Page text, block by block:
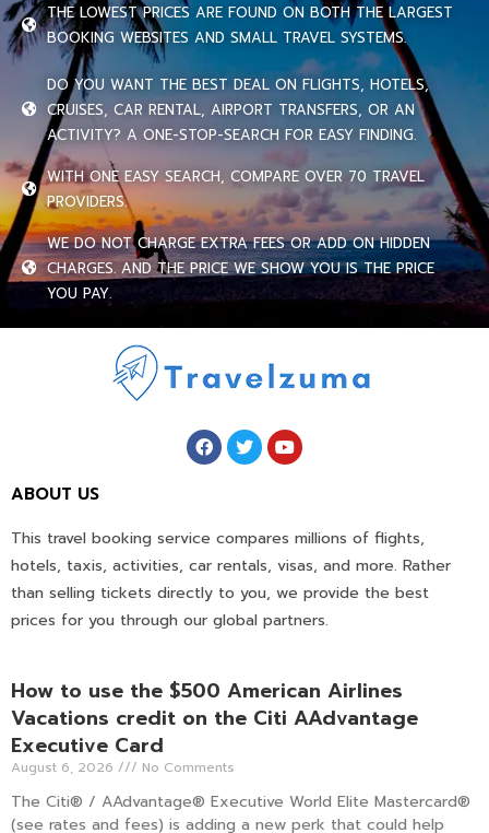
THE LOWEST PRICES ARE FOUND ON BOTH THE LARGEST
BOOKING WEBSITES AND SMALL TRAVEL SYSTEMS.
DO YOU WANT THE BEST DEAL ON FLIGHTS, HOTELS,
CRUISES, CAR RENTAL, AIRPORT TRANSFERS, OR AN
ACTIVITY? A ONE-STOP-SEARCH FOR EASY FINDING.
WITH ONE EASY SEARCH, COMPARE OVER 70 TRAVEL
PROVIDERS.
WE DO NOT CHARGE EXTRA FEES OR ADD ON HIDDEN
CHARGES. AND THE PRICE WE SHOW YOU IS THE PRICE
YOU PAY.
ABOUT US
This travel booking service compares millions of flights,
hotels, taxis, activities, car rentals, visas, and more. Rather
than selling tickets directly to you, we provide the best
prices for you through our global partners.
How to use the $500 American Airlines
Vacations credit on the Citi AAdvantage
Executive Card
August 6, 2026 No Comments
The Citi® / AAdvantage® Executive World Elite Mastercard®
(see rates and fees) is adding a new perk that could help